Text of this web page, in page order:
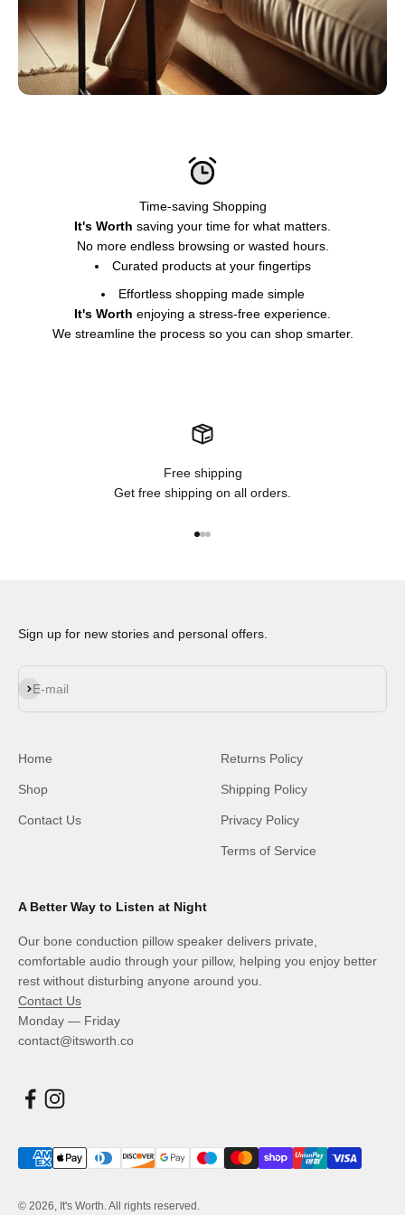
Time-saving Shopping
It's Worth saving your time for what matters.
No more endless browsing or wasted hours.
Curated products at your fingertips
Effortless shopping made simple
It's Worth enjoying a stress-free experience.
We streamline the process so you can shop smarter.
Free shipping
Get free shipping on all orders.
Sign up for new stories and personal offers.
E-mail
Subscribe
Home
Shop
Contact Us
Returns Policy
Shipping Policy
Privacy Policy
Terms of Service
A Better Way to Listen at Night
Our bone conduction pillow speaker delivers private,
comfortable audio through your pillow, helping you enjoy better
rest without disturbing anyone around you.
Contact Us
Monday — Friday
contact@itsworth.co
© 2026, It's Worth. All rights reserved.